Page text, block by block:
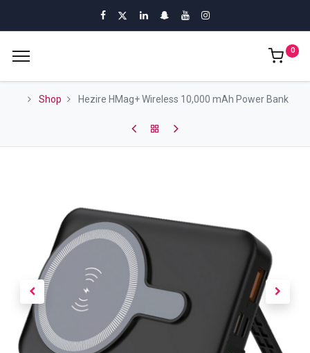
0
Shop Hezire HMag+ Wireless 10,000 mAh Power Bank